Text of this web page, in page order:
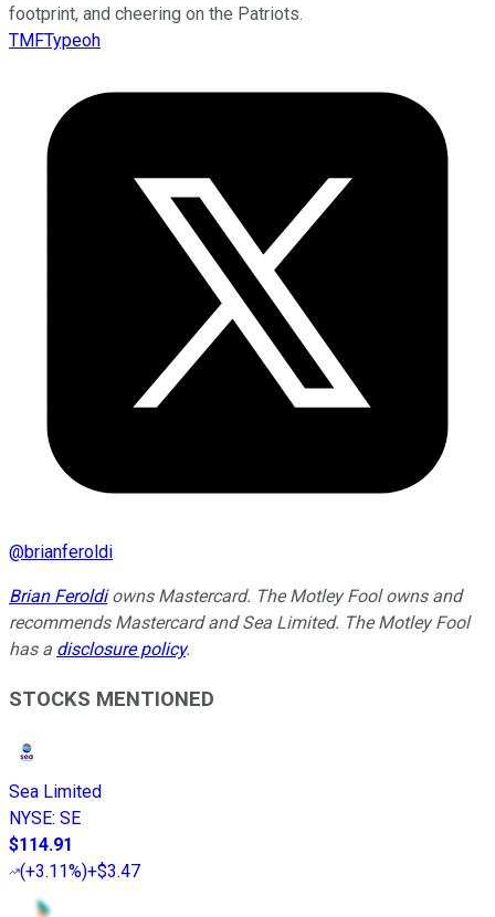
footprint, and cheering on the Patriots.
TMFTypeoh
@brianferoldi
Brian Feroldiowns Mastercard. The Motley Fool owns and
recommends Mastercard and Sea Limited. The Motley Fool
has a disclosure policy.
STOCKS MENTIONED
Sea Limited
NYSE: SE
$114.91
(+3.11%)+$3.47